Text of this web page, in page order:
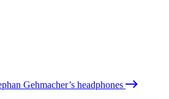
Gehmacher’s headphones